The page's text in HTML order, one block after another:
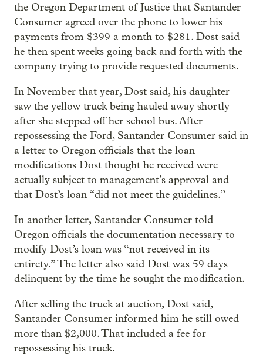
the Oregon Department of Justice that Santander
Consumer agreed over the phone to lower his
payments from $399 a month to $281. Dost said
he then spent weeks going back and forth with the
company trying to provide requested documents.
In November that year, Dost said, his daughter
saw the yellow truck being hauled away shortly
after she stepped off her school bus. After
repossessing the Ford, Santander Consumer said in
a letter to Oregon officials that the loan
modifications Dost thought he received were
actually subject to management’s approval and
that Dost’s loan “did not meet the guidelines.”
In another letter, Santander Consumer told
Oregon officials the documentation necessary to
modify Dost’s loan was “not received in its
entirety.” The letter also said Dost was 59 days
delinquent by the time he sought the modification.
After selling the truck at auction, Dost said,
Santander Consumer informed him he still owed
more than $2,000. That included a fee for
repossessing his truck.